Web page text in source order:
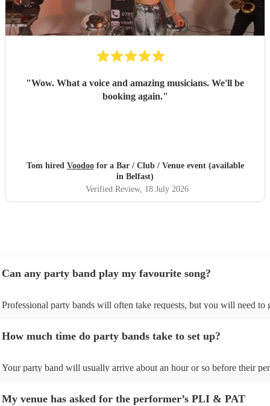
"Wow. What a voice and amazing musicians. We'll be
booking again."
Tom hired Voodoofor a Bar / Club / Venue event (available
in Belfast)
Verified Review, 18 July 2026
Can any party band play my favourite song?
Professional party bands will often take requests, but you will need to
view the party band's song list on their Encore profile.
How much time do party bands take to set up?
Your party band will usually arrive about an hour or so before their
arrival.
My venue has asked for the performer’s PLI & PAT